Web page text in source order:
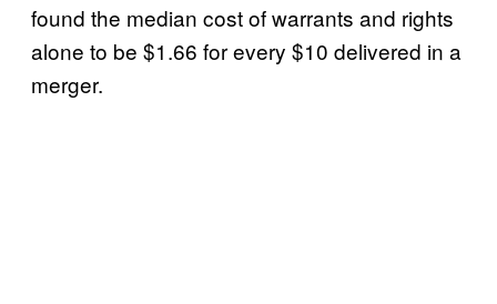
found the median cost of warrants and rights
alone to be $1.66 for every $10 delivered in a
merger.